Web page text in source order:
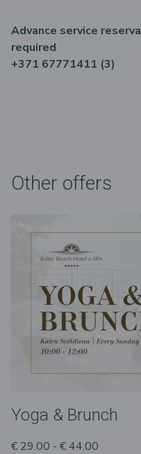
Advance service
required
+371 67771411 (3)
Other offers
Yoga & Brunch
€ 29.00 - € 44.00